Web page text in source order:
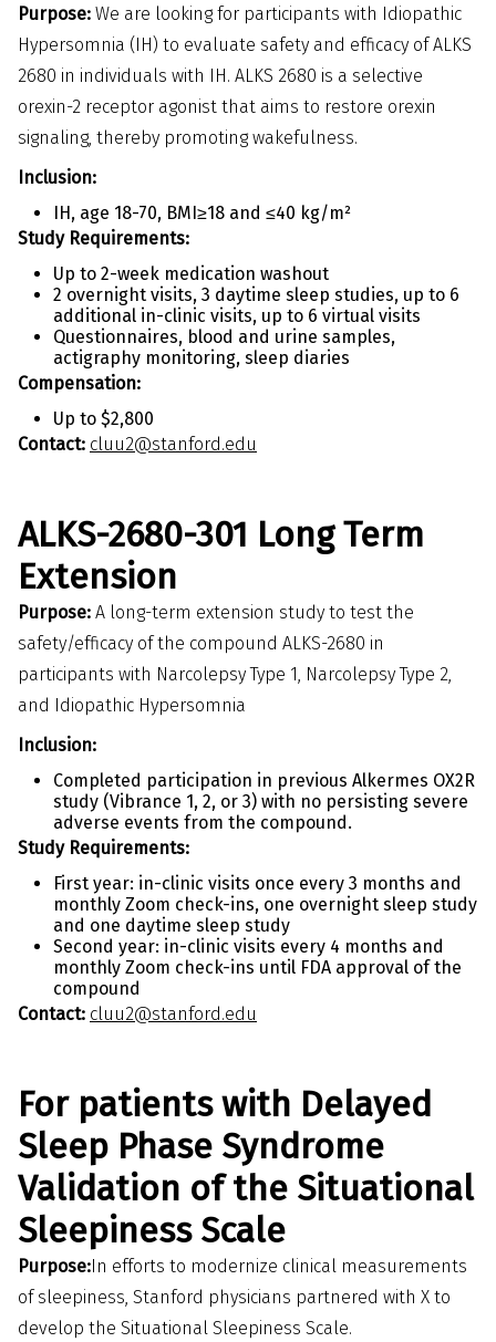
Purpose: We are looking for participants with Idiopathic
Hypersomnia (IH) to evaluate safety and efficacy of ALKS
2680 in individuals with IH. ALKS 2680 is a selective
orexin-2 receptor agonist that aims to restore orexin
signaling, thereby promoting wakefulness.
Inclusion:
IH, age 18-70, BMI≥18 and ≤40 kg/m²
Study Requirements:
Up to 2-week medication washout
2 overnight visits, 3 daytime sleep studies, up to 6
additional in-clinic visits, up to 6 virtual visits
Questionnaires, blood and urine samples,
actigraphy monitoring, sleep diaries
Compensation:
Up to $2,800
Contact: cluu2@stanford.edu
ALKS-2680-301 Long Term
Extension
Purpose: A long-term extension study to test the
safety/efficacy of the compound ALKS-2680 in
participants with Narcolepsy Type 1, Narcolepsy Type 2,
and Idiopathic Hypersomnia
Inclusion:
Completed participation in previous Alkermes OX2R
study (Vibrance 1, 2, or 3) with no persisting severe
adverse events from the compound.
Study Requirements:
First year: in-clinic visits once every 3 months and
monthly Zoom check-ins, one overnight sleep study
and one daytime sleep study
Second year: in-clinic visits every 4 months and
monthly Zoom check-ins until FDA approval of the
compound
Contact: cluu2@stanford.edu
For patients with Delayed
Sleep Phase Syndrome
Validation of the Situational
Sleepiness Scale
Purpose:In efforts to modernize clinical measurements
of sleepiness, Stanford physicians partnered with X to
develop the Situational Sleepiness Scale.